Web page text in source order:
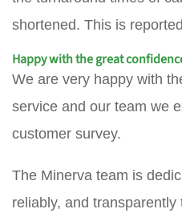
shortened. This is
Happy with the great
We are very happy with
service and our team we
customer survey.
The Minerva team is
reliably, and